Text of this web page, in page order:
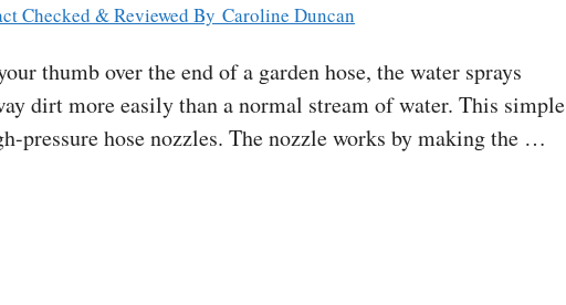
Checked & Reviewed By Caroline Duncan
thumb over the end of a garden hose, the water sprays
dirt more easily than a normal stream of water. This simple
pressure hose nozzles. The nozzle works by making the …